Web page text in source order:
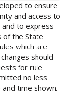
to ensure
and access to
to express
of the State
which are
should
for rule
no less
time shown.